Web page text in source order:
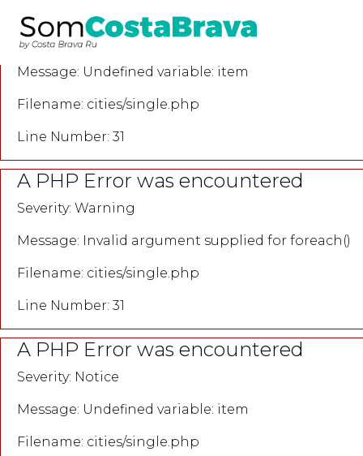
A PHP Error was encountered
Severity: Notice
Message: Undefined variable: item
Filename: cities/single.php
Line Number: 31
A PHP Error was encountered
Severity: Warning
Message: Invalid argument supplied for foreach()
Filename: cities/single.php
Line Number: 31
A PHP Error was encountered
Severity: Notice
Message: Undefined variable: item
Filename: cities/single.php